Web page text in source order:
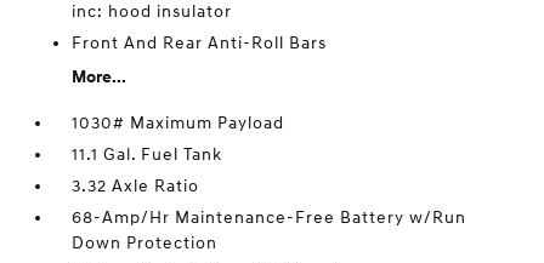
inc: hood insulator
Front And Rear Anti-Roll Bars
More...
1030# Maximum Payload
11.1 Gal. Fuel Tank
3.32 Axle Ratio
68-Amp/Hr Maintenance-Free Battery w/Run
Down Protection